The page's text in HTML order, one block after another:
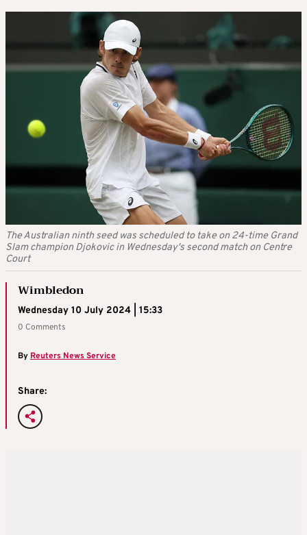
The Australian ninth seed was scheduled to take on 24-time Grand
Slam champion Djokovic in Wednesday's second match on Centre
Court
Wimbledon
Wednesday 10 July 2024 | 15:33
0 Comments
By Reuters News Service
Share: